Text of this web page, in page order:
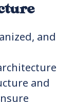
and
and